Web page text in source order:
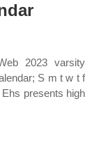
2023 varsity
S m t w t f
presents high